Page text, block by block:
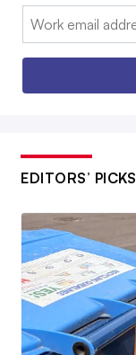
Email:
EDITORS’ PICKS